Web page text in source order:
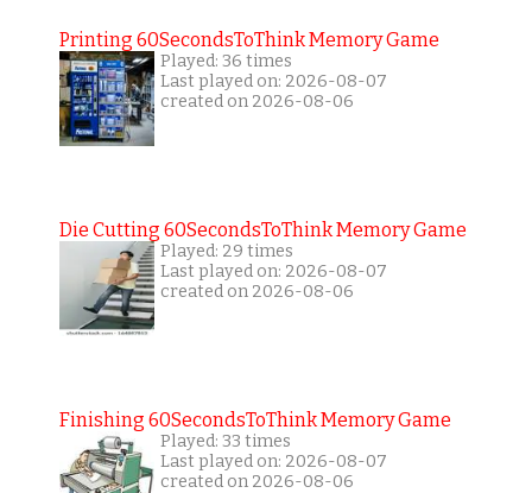
Printing 60SecondsToThink Memory Game
Played: 36 times
Last played on: 2026-08-07
created on 2026-08-06
Die Cutting 60SecondsToThink Memory Game
Played: 29 times
Last played on: 2026-08-07
created on 2026-08-06
Finishing 60SecondsToThink Memory Game
Played: 33 times
Last played on: 2026-08-07
created on 2026-08-06